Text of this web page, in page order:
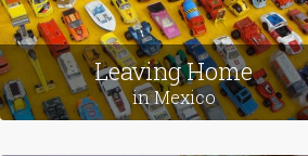
Leaving Home
in Mexico